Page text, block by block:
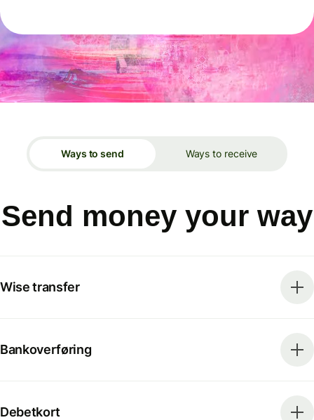
Ways to send Ways to receive
Send money your way
Wise transfer
Bankoverføring
Debetkort